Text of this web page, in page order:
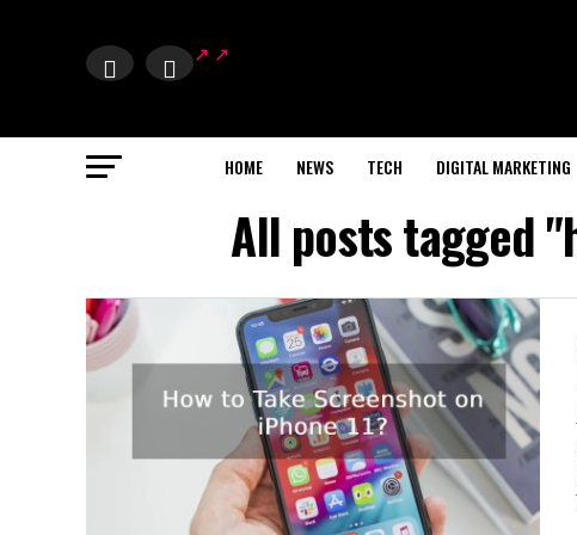
HOME NEWS TECH DIGITAL MARKETING
All posts tagged